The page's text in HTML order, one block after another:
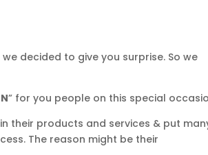
decided to give you surprise. So we
” for you people on this special
their products and services & put
The reason might be their